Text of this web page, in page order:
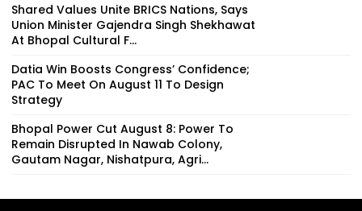
Shared Values Unite BRICS Nations, Says
Union Minister Gajendra Singh Shekhawat
At Bhopal Cultural F...
Datia Win Boosts Congress’ Confidence;
PAC To Meet On August 11 To Design
Strategy
Bhopal Power Cut August 8: Power To
Remain Disrupted In Nawab Colony,
Gautam Nagar, Nishatpura, Agri...